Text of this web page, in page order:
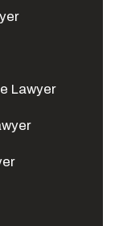
Lawyer